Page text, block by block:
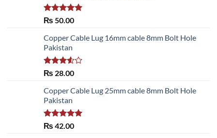
Rated 5.00
₨ 50.00
Copper Cable Lug 16mm cable 8mm Bolt Hole
Pakistan
Rated
of 5
₨ 28.00
Copper Cable Lug 25mm cable 8mm Bolt Hole
Pakistan
Rated 5.00
₨ 42.00